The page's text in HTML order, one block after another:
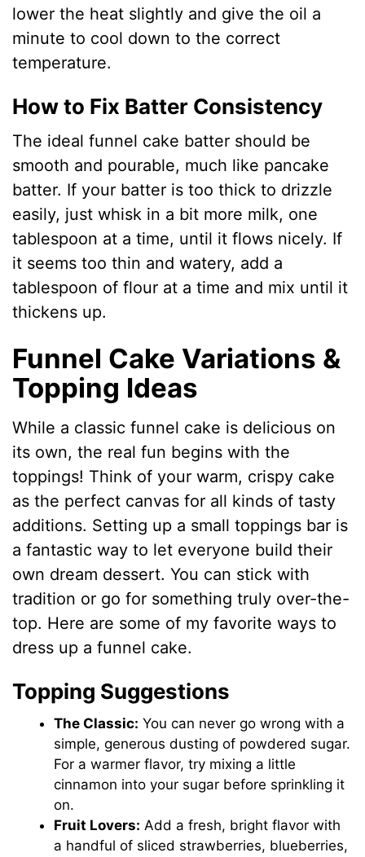
lower the heat slightly and give the oil a
minute to cool down to the correct
temperature.
How to Fix Batter Consistency
The ideal funnel cake batter should be
smooth and pourable, much like pancake
batter. If your batter is too thick to drizzle
easily, just whisk in a bit more milk, one
tablespoon at a time, until it flows nicely. If
it seems too thin and watery, add a
tablespoon of flour at a time and mix until it
thickens up.
Funnel Cake Variations &
Topping Ideas
While a classic funnel cake is delicious on
its own, the real fun begins with the
toppings! Think of your warm, crispy cake
as the perfect canvas for all kinds of tasty
additions. Setting up a small toppings bar is
a fantastic way to let everyone build their
own dream dessert. You can stick with
tradition or go for something truly over-the-
top. Here are some of my favorite ways to
dress up a funnel cake.
Topping Suggestions
The Classic: You can never go wrong with a
simple, generous dusting of powdered sugar.
For a warmer flavor, try mixing a little
cinnamon into your sugar before sprinkling it
on.
Fruit Lovers: Add a fresh, bright flavor with
a handful of sliced strawberries, blueberries,